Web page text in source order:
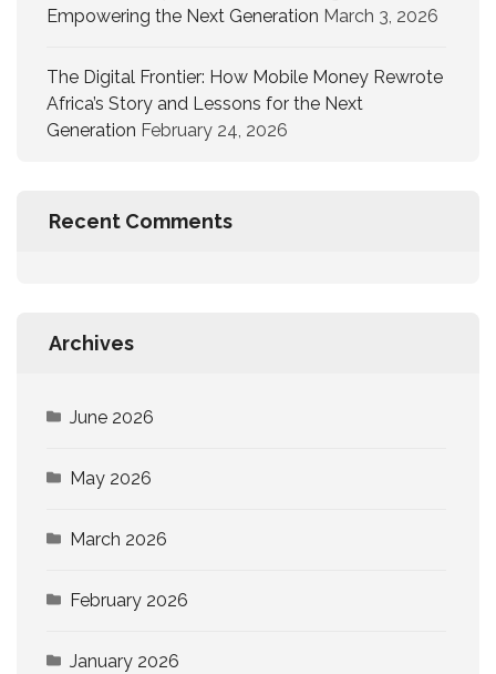
Empowering the Next Generation March 3, 2026
The Digital Frontier: How Mobile Money Rewrote
Africa’s Story and Lessons for the Next
Generation February 24, 2026
Recent Comments
Archives
June 2026
May 2026
March 2026
February 2026
January 2026